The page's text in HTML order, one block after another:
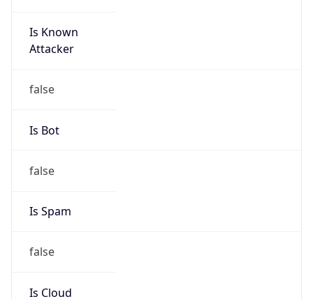
Is Known
Attacker
false
Is Bot
false
Is Spam
false
Is Cloud